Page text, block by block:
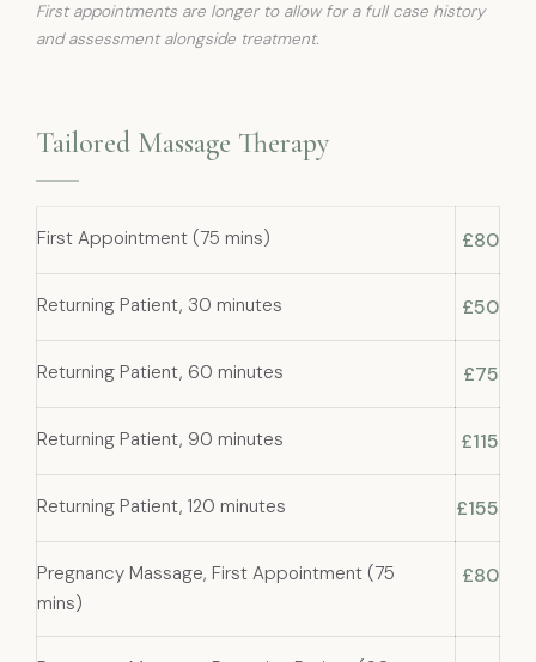
First appointments are longer to allow for a full case history
and assessment alongside treatment.
Tailored Massage Therapy
First Appointment (75 mins) £80
Returning Patient, 30 minutes £50
Returning Patient, 60 minutes £75
Returning Patient, 90 minutes £115
Returning Patient, 120 minutes £155
Pregnancy Massage, First Appointment (75
mins)
£80